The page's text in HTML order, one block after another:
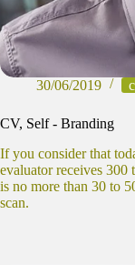
30/06/2019
CV, Self - Branding
If you consider that
evaluator receives 300
is no more than 30 to
scan.